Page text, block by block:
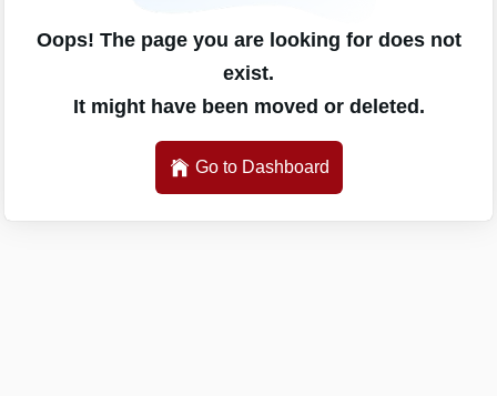
Oops! The page you are looking for does not
exist.
It might have been moved or deleted.
Go to Dashboard